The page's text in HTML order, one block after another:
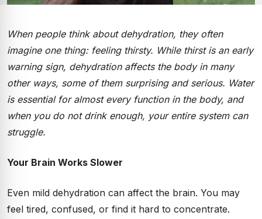
When people think about dehydration, they often
imagine one thing: feeling thirsty. While thirst is an early
warning sign, dehydration affects the body in many
other ways, some of them surprising and serious. Water
is essential for almost every function in the body, and
when you do not drink enough, your entire system can
struggle.
Your Brain Works Slower
Even mild dehydration can affect the brain. You may
feel tired, confused, or find it hard to concentrate.